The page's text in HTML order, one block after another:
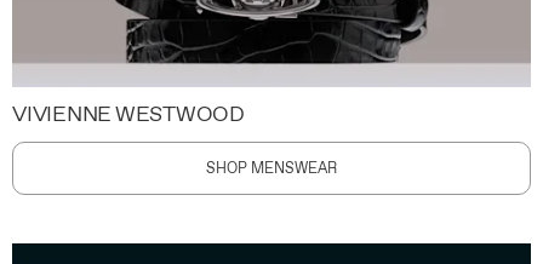
VIVIENNE WESTWOOD
SHOP MENSWEAR